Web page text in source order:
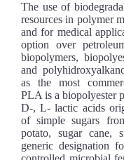
The use of
resources in polymer
and for medical
option over
biopolymers,
and
as the most
PLA is a biopolyester
D-, L- lactic acids
of simple sugars
potato, sugar cane,
generic designation